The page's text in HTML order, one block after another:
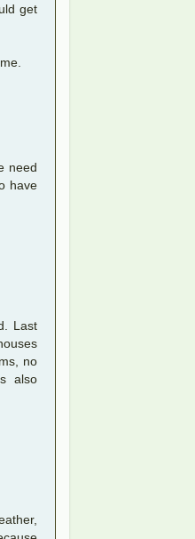
get
need
have
Last
no
also